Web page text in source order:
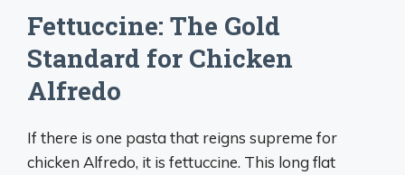
Fettuccine: The Gold
Standard for Chicken
Alfredo
If there is one pasta that reigns supreme for
chicken Alfredo, it is fettuccine. This long flat